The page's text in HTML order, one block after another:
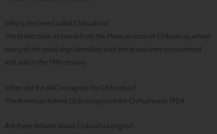
Why is the breed called Chihuahua?
The breed takes its name from the Mexican state of Chihuahua, where
many of the small dogs identified with the breed were encountered
and sold in the 19th century.
When did the AKC recognize the Chihuahua?
The American Kennel Club recognized the Chihuahua in 1904.
Are there debates about Chihuahua origins?